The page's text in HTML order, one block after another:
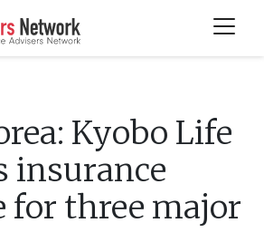
Kyobo Life
insurance
for three major